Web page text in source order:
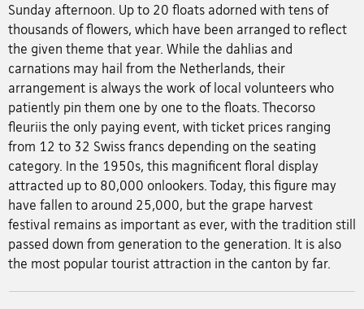
Sunday afternoon. Up to 20 floats adorned with tens of
thousands of flowers, which have been arranged to reflect
the given theme that year. While the dahlias and
carnations may hail from the Netherlands, their
arrangement is always the work of local volunteers who
patiently pin them one by one to the floats. Thecorso
fleuriis the only paying event, with ticket prices ranging
from 12 to 32 Swiss francs depending on the seating
category. In the 1950s, this magnificent floral display
attracted up to 80,000 onlookers. Today, this figure may
have fallen to around 25,000, but the grape harvest
festival remains as important as ever, with the tradition still
passed down from generation to the generation. It is also
the most popular tourist attraction in the canton by far.